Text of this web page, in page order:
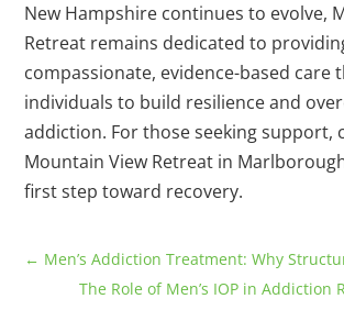
New Hampshire continues to evolve,
Retreat remains dedicated to
compassionate, evidence-based care
individuals to build resilience and
addiction. For those seeking support,
Mountain View Retreat in
first step toward recovery.
← Men’s Addiction Treatment: Why
The Role of Men’s IOP in Addiction